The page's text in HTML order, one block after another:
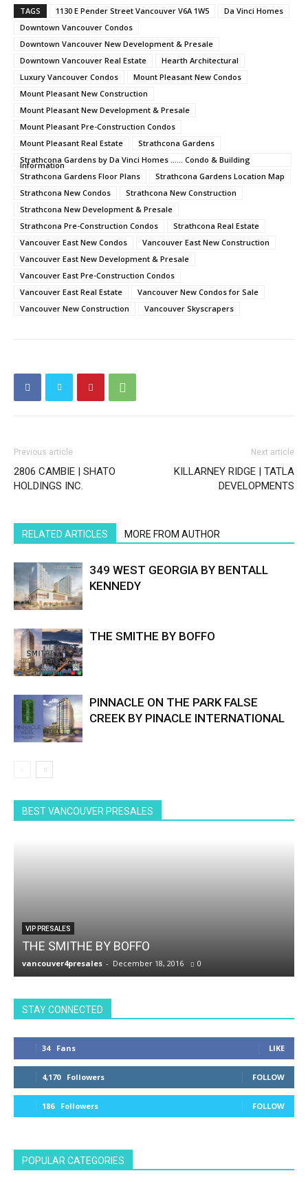
TAGS 1130 E Pender Street Vancouver V6A 1W5
Da Vinci Homes
Downtown Vancouver Condos
Downtown Vancouver New Development & Presale
Downtown Vancouver Real Estate
Hearth Architectural
Luxury Vancouver Condos
Mount Pleasant New Condos
Mount Pleasant New Construction
Mount Pleasant New Development & Presale
Mount Pleasant Pre-Construction Condos
Mount Pleasant Real Estate
Strathcona Gardens
Strathcona Gardens by Da Vinci Homes ...... Condo & Building
Information
Strathcona Gardens Floor Plans
Strathcona Gardens Location Map
Strathcona New Condos
Strathcona New Construction
Strathcona New Development & Presale
Strathcona Pre-Construction Condos
Strathcona Real Estate
Vancouver East New Condos
Vancouver East New Construction
Vancouver East New Development & Presale
Vancouver East Pre-Construction Condos
Vancouver East Real Estate
Vancouver New Condos for Sale
Vancouver New Construction
Vancouver Skyscrapers
Previous article
2806 CAMBIE | SHATO
HOLDINGS INC.
Next article
KILLARNEY RIDGE | TATLA
DEVELOPMENTS
RELATED ARTICLES MORE FROM AUTHOR
349 WEST GEORGIA BY BENTALL
KENNEDY
THE SMITHE BY BOFFO
PINNACLE ON THE PARK FALSE
CREEK BY PINACLE INTERNATIONAL
BEST VANCOUVER PRESALES
VIP PRESALES
THE SMITHE BY BOFFO
vancouver4presales - December 18, 2016 0
STAY CONNECTED
34 Fans LIKE
4,170 Followers FOLLOW
186 Followers FOLLOW
POPULAR CATEGORIES